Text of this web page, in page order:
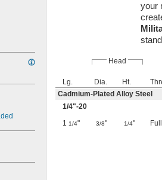
your
Head
Lg. Dia. Ht.
Cadmium-Plated Alloy Steel
1/4"-20
1 1/4" 3/8" 1/4"